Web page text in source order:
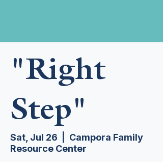
"Right
Step"
Sat, Jul 26
Campora Family
Resource Center